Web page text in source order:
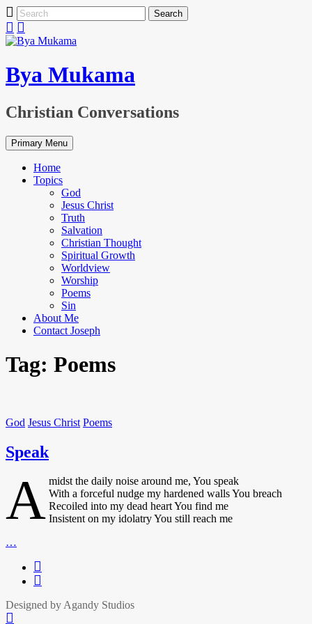
Skip
to
content
Search
for:
Bya Mukama
Christian Conversations
Primary Menu
Home
Topics
God
Jesus Christ
Truth
Salvation
Christian Thought
Spiritual Growth
Worldview
Worship
Poems
Sin
About Me
Contact Joseph
Tag: Poems
God Jesus Christ Poems
Speak
A midst the daily noise around me, You speak
With a forceful nudge my hardened walls You breach
Recoiled into my dead heart You find me
Insistent on my idolatry You still reach me
…
Designed by Agandy Studios